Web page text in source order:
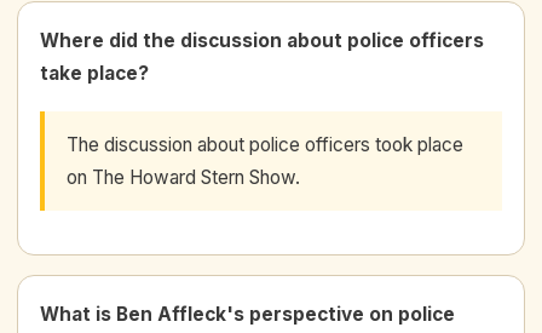
Where did the discussion about police officers
take place?
The discussion about police officers took place
on The Howard Stern Show.
What is Ben Affleck's perspective on police